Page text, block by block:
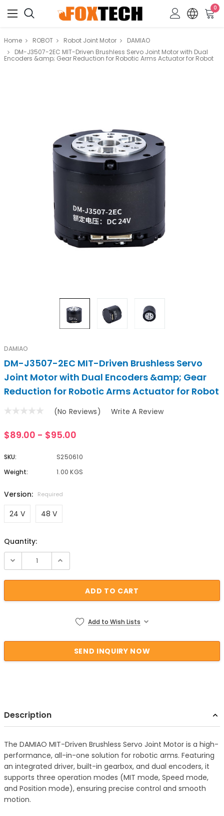
0
Home ROBOT Robot Joint Motor
DAMIAO
DM-J3507-2EC MIT-Driven Brushless Servo Joint Motor with Dual
Encoders &amp; Gear Reduction for Robotic Arms Actuator for Robot
DAMIAO
DM-J3507-2EC MIT-Driven Brushless Servo
Joint Motor with Dual Encoders &amp; Gear
Reduction for Robotic Arms Actuator for Robot
(No Reviews) Write A Review
$89.00 - $95.00
SKU:
S250610
Weight:
1.00 KGS
Version: Required
24 V 48 V
Current Stock:
Quantity:
Add to Wish Lists
Description
The DAMIAO MIT-Driven Brushless Servo Joint Motor is a high-
performance, all-in-one solution for robotic arms. Featuring
an integrated driver, built-in gearbox, and dual encoders, it
supports three operation modes (MIT mode, Speed mode,
and Position mode), ensuring precise control and smooth
motion.